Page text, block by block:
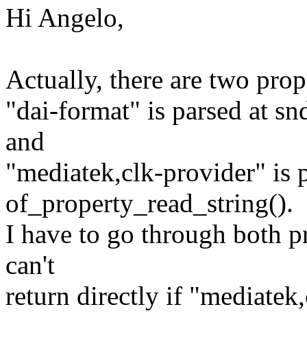
Hi Angelo,
Actually, there are two
"dai-format" is parsed at
and
"mediatek,clk-provider" is
of_property_read_string().
I have to go through both
can't
return directly if